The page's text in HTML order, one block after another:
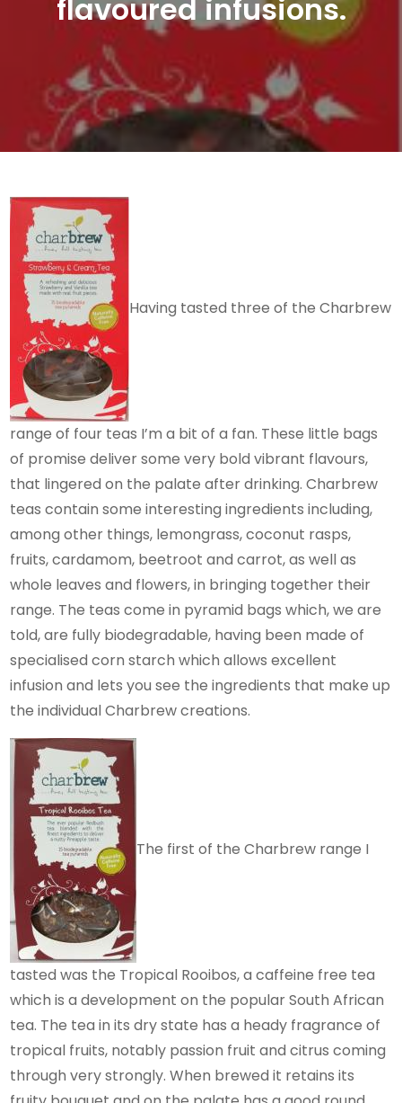
flavoured infusions.
Having tasted three of the Charbrew
range of four teas I’m a bit of a fan. These little bags
of promise deliver some very bold vibrant flavours,
that lingered on the palate after drinking. Charbrew
teas contain some interesting ingredients including,
among other things, lemongrass, coconut rasps,
fruits, cardamom, beetroot and carrot, as well as
whole leaves and flowers, in bringing together their
range. The teas come in pyramid bags which, we are
told, are fully biodegradable, having been made of
specialised corn starch which allows excellent
infusion and lets you see the ingredients that make up
the individual Charbrew creations.
The first of the Charbrew range I
tasted was the Tropical Rooibos, a caffeine free tea
which is a development on the popular South African
tea. The tea in its dry state has a heady fragrance of
tropical fruits, notably passion fruit and citrus coming
through very strongly. When brewed it retains its